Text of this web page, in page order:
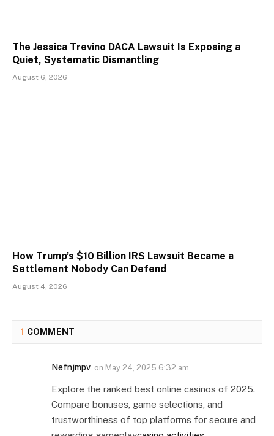
The Jessica Trevino DACA Lawsuit Is Exposing a
Quiet, Systematic Dismantling
August 6, 2026
How Trump’s $10 Billion IRS Lawsuit Became a
Settlement Nobody Can Defend
August 4, 2026
1 COMMENT
Nefnjmpv on May 24, 2025 6:32 am
Explore the ranked best online casinos of 2025.
Compare bonuses, game selections, and
trustworthiness of top platforms for secure and